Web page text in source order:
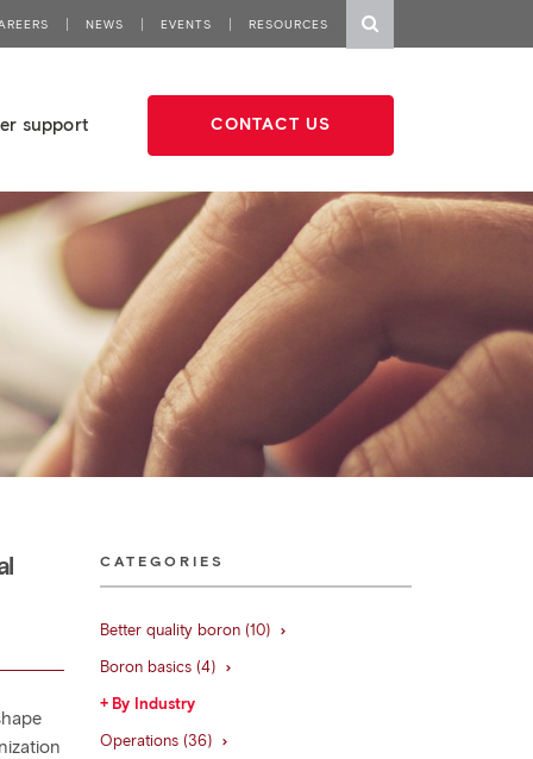
CATEGORIES
Better quality boron (10)
Boron basics (4)
By Industry
Operations (36)
NEWS EVENTS RESOURCES
support CONTACT US